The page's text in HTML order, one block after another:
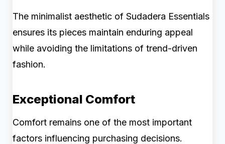
The minimalist aesthetic of Sudadera Essentials
ensures its pieces maintain enduring appeal
while avoiding the limitations of trend-driven
fashion.
Exceptional Comfort
Comfort remains one of the most important
factors influencing purchasing decisions.